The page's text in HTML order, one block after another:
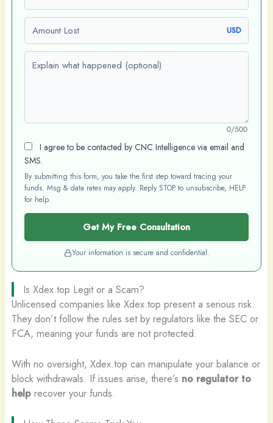
Amount Lost USD
Explain what happened (optional)
0/500
I agree to be contacted by CNC Intelligence via email and
SMS.
By submitting this form, you take the first step toward tracing your
funds. Msg & data rates may apply. Reply STOP to unsubscribe, HELP
for help.
Get My Free Consultation
Your information is secure and confidential.
Is Xdex.top Legit or a Scam?
Unlicensed companies like Xdex.top present a serious risk.
They don’t follow the rules set by regulators like the SEC or
FCA, meaning your funds are not protected.
With no oversight, Xdex.top can manipulate your balance or
block withdrawals. If issues arise, there’s no regulator to
helprecover your funds.